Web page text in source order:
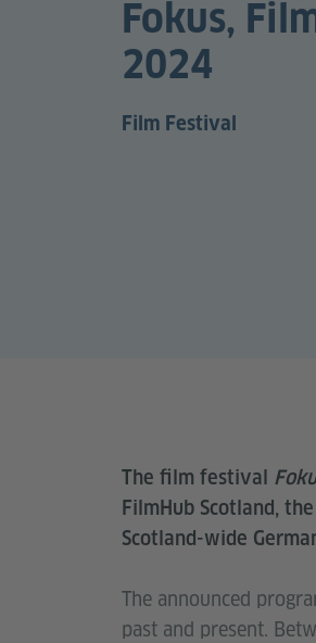
Fokus,
2024
Film Festival
The film festival
FilmHub Scotland,
Scotland-wide
The announced
past and present.